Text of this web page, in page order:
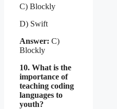
C) Blockly
D) Swift
Answer: C)
Blockly
10. What is the
importance of
teaching coding
languages to
youth?